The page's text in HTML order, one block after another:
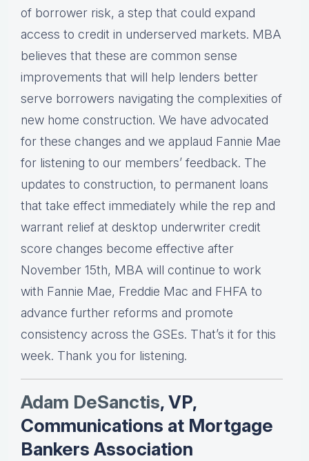
of borrower risk, a step that could expand
access to credit in underserved markets. MBA
believes that these are common sense
improvements that will help lenders better
serve borrowers navigating the complexities of
new home construction. We have advocated
for these changes and we applaud Fannie Mae
for listening to our members’ feedback. The
updates to construction, to permanent loans
that take effect immediately while the rep and
warrant relief at desktop underwriter credit
score changes become effective after
November 15th, MBA will continue to work
with Fannie Mae, Freddie Mac and FHFA to
advance further reforms and promote
consistency across the GSEs. That’s it for this
week. Thank you for listening.
Adam DeSanctis, VP,
Communications at Mortgage
Bankers Association